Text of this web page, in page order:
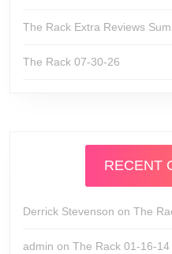
The Rack Extra Reviews
The Rack 07-30-26
RECENT
Derrick Stevenson on The
admin on The Rack 01-16-14